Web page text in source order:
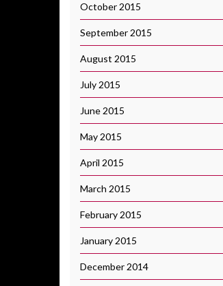
October 2015
September 2015
August 2015
July 2015
June 2015
May 2015
April 2015
March 2015
February 2015
January 2015
December 2014